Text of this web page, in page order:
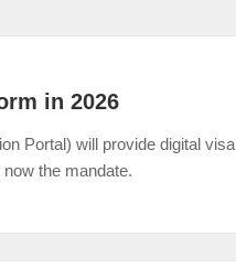
in 2026
Portal) will provide digital visa
the mandate.